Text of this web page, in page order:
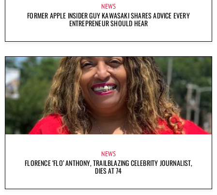
NEWS
FORMER APPLE INSIDER GUY KAWASAKI SHARES ADVICE EVERY
ENTREPRENEUR SHOULD HEAR
NEWS
FLORENCE ‘FLO’ ANTHONY, TRAILBLAZING CELEBRITY JOURNALIST,
DIES AT 74